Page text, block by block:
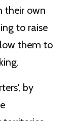
their own
to raise
them to
by